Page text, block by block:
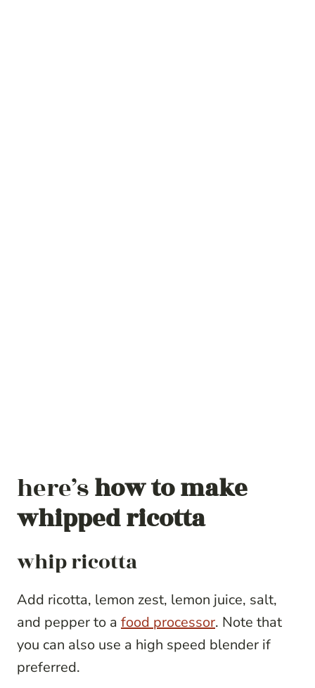
here’show to make
whipped ricotta
whip ricotta
Add ricotta, lemon zest, lemon juice, salt,
and pepper to a food processor. Note that
you can also use a high speed blender if
preferred.